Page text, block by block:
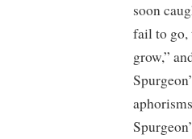
soon
fail to go,
grow,”